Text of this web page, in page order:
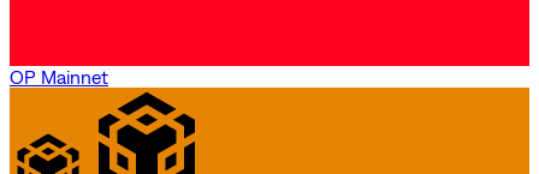
OP Mainnet